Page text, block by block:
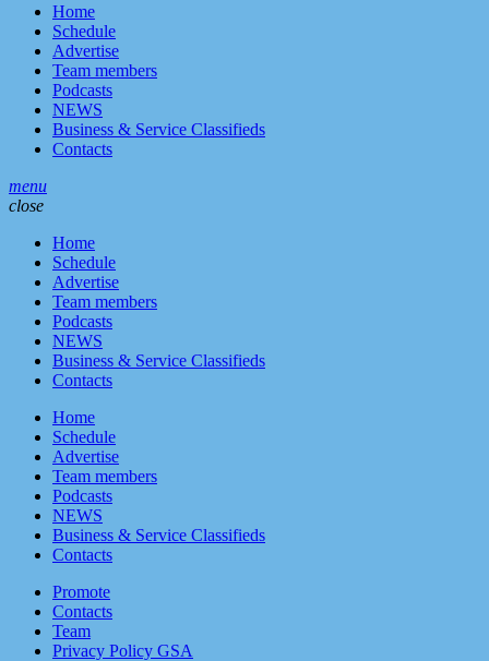
Home
Schedule
Advertise
Team members
Podcasts
NEWS
Business & Service Classifieds
Contacts
menu
close
Home
Schedule
Advertise
Team members
Podcasts
NEWS
Business & Service Classifieds
Contacts
Home
Schedule
Advertise
Team members
Podcasts
NEWS
Business & Service Classifieds
Contacts
Promote
Contacts
Team
Privacy Policy GSA